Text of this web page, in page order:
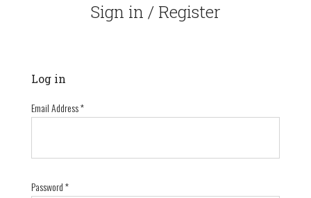
Sign in / Register
Log in
Email Address*
Password*